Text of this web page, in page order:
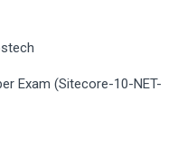
Exam (Sitecore-10-NET-